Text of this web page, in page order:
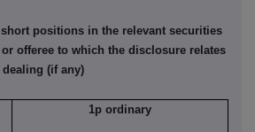
positions in the relevant securities
offeree to which the disclosure relates
(if any)
1p ordinary